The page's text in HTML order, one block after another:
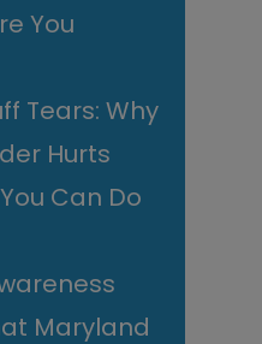
You
Tears: Why
Hurts
Can Do
Maryland